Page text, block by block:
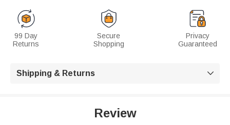
99 Day
Returns
Secure
Shopping
Privacy
Guaranteed
Shipping & Returns 
Review